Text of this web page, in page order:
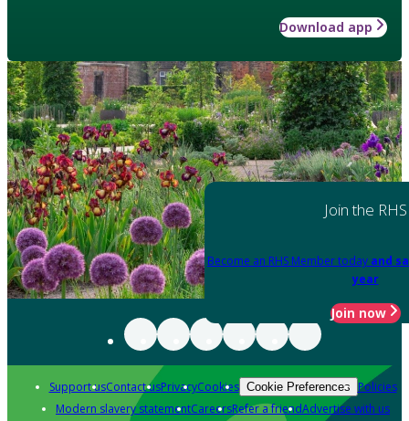
Download app
Join the RHS
Become an RHS Member today and
year
Join now
Support usContact usPrivacyCookies Cookie Preferences Policies
Modern slavery statementCareersRefer a friendAdvertise with us